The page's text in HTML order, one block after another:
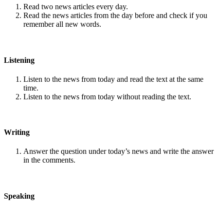
Read two news articles every day.
Read the news articles from the day before and check if you
remember all new words.
Listening
Listen to the news from today and read the text at the same
time.
Listen to the news from today without reading the text.
Writing
Answer the question under today’s news and write the answer
in the comments.
Speaking